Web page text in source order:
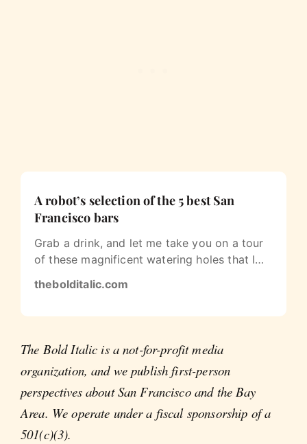
A robot’s selection of the 5 best San
Francisco bars
Grab a drink, and let me take you on a tour
of these magnificent watering holes that I
thebolditalic.com
The Bold Italic is a not-for-profit media
organization, and we publish first-person
perspectives about San Francisco and the Bay
Area. We operate under a fiscal sponsorship of a
501(c)(3).